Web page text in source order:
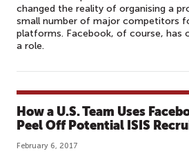
changed the reality of organising a
small number of major competitors
platforms. Facebook, of course, has
a role. ​
How a U.S. Team Uses
Peel Off Potential ISIS
February 6, 2017